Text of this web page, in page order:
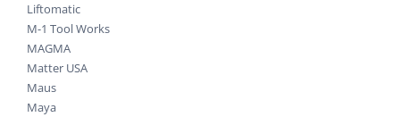
Liftomatic
M-1 Tool Works
MAGMA
Matter USA
Maus
Maya